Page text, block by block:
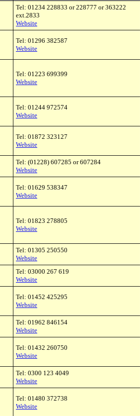
Tel: 01234 228833 or 228777 or 363222
ext.2833
Website
Tel: 01296 382587
Website
Tel: 01223 699399
Website
Tel: 01244 972574
Website
Tel: 01872 323127
Website
Tel: (01228) 607285 or 607284
Website
Tel: 01629 538347
Website
Tel: 01823 278805
Website
Tel: 01305 250550
Website
Tel: 03000 267 619
Website
Tel: 01452 425295
Website
Tel: 01962 846154
Website
Tel: 01432 260750
Website
Tel: 0300 123 4049
Website
Tel: 01480 372738
Website